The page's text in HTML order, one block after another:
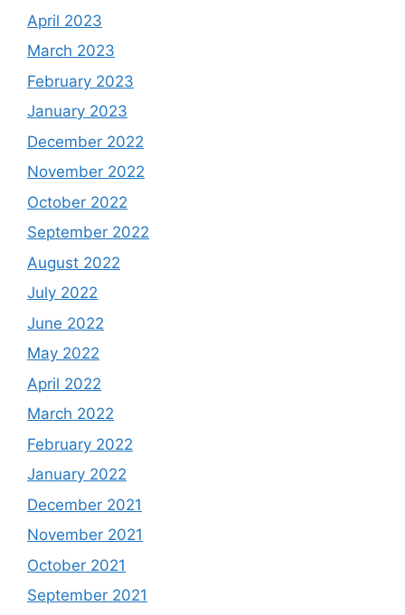
April 2023
March 2023
February 2023
January 2023
December 2022
November 2022
October 2022
September 2022
August 2022
July 2022
June 2022
May 2022
April 2022
March 2022
February 2022
January 2022
December 2021
November 2021
October 2021
September 2021